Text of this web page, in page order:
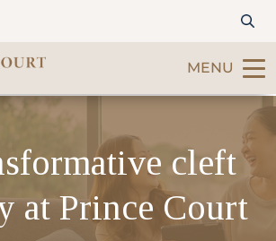
MENU
cleft
at Prince Court